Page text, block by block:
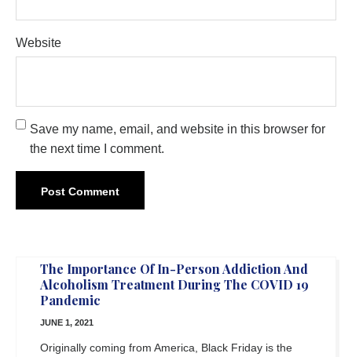
Website
Save my name, email, and website in this browser for
the next time I comment.
The Importance Of In-Person Addiction And
Alcoholism Treatment During The COVID 19
Pandemic
JUNE 1, 2021
Originally coming from America, Black Friday is the